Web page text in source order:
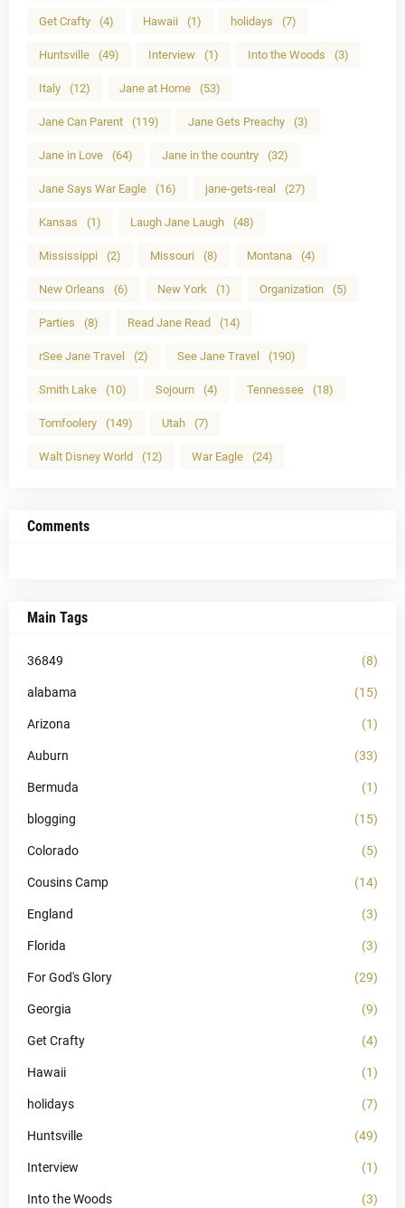
Get Crafty (4) Hawaii (1) holidays (7)
Huntsville (49) Interview (1) Into the Woods (3)
Italy (12) Jane at Home (53)
Jane Can Parent (119) Jane Gets Preachy (3)
Jane in Love (64) Jane in the country (32)
Jane Says War Eagle (16) jane-gets-real (27)
Kansas (1) Laugh Jane Laugh (48)
Mississippi (2) Missouri (8) Montana (4)
New Orleans (6) New York (1) Organization (5)
Parties (8) Read Jane Read (14)
rSee Jane Travel (2) See Jane Travel (190)
Smith Lake (10) Sojourn (4) Tennessee (18)
Tomfoolery (149) Utah (7)
Walt Disney World (12) War Eagle (24)
Comments
Main Tags
36849 (8)
alabama (15)
Arizona (1)
Auburn (33)
Bermuda (1)
blogging (15)
Colorado (5)
Cousins Camp (14)
England (3)
Florida (3)
For God's Glory (29)
Georgia (9)
Get Crafty (4)
Hawaii (1)
holidays (7)
Huntsville (49)
Interview (1)
Into the Woods (3)